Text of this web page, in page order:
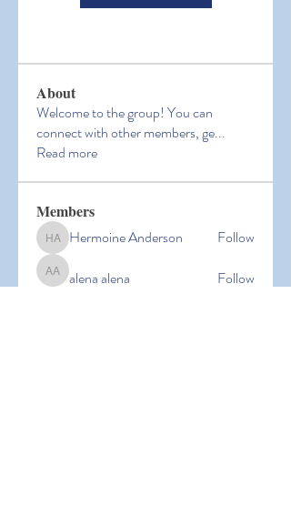
About
Welcome to the group! You can
connect with other members, ge...
Read more
Members
Hermoine Anderson
Hermoine Anderson Follow
alena alena
alena alena Follow